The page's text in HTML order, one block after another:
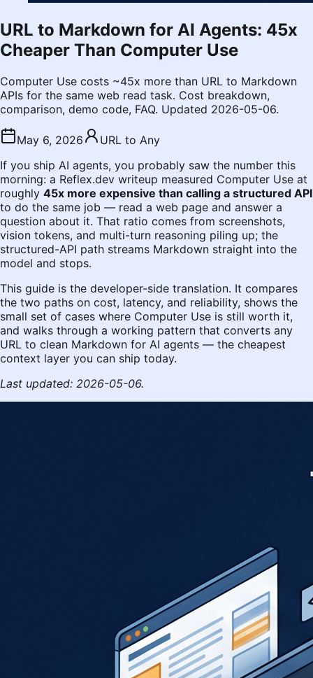
URL to Markdown for AI Agents: 45x
Cheaper Than Computer Use
Computer Use costs ~45x more than URL to Markdown
APIs for the same web read task. Cost breakdown,
comparison, demo code, FAQ. Updated 2026-05-06.
May 6, 2026
URL to Any
If you ship AI agents, you probably saw the number this
morning: a Reflex.dev writeup measured Computer Use at
roughly 45x more expensive than calling a structured API
to do the same job — read a web page and answer a
question about it. That ratio comes from screenshots,
vision tokens, and multi-turn reasoning piling up; the
structured-API path streams Markdown straight into the
model and stops.
This guide is the developer-side translation. It compares
the two paths on cost, latency, and reliability, shows the
small set of cases where Computer Use is still worth it,
and walks through a working pattern that converts any
URL to clean Markdown for AI agents — the cheapest
context layer you can ship today.
Last updated: 2026-05-06.